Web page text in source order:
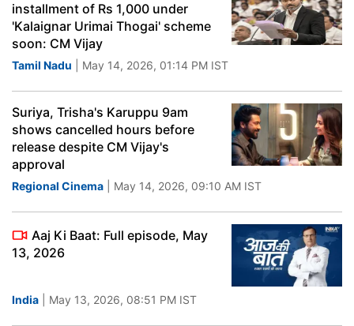
installment of Rs 1,000 under
'Kalaignar Urimai Thogai' scheme
soon: CM Vijay
Tamil Nadu | May 14, 2026, 01:14 PM IST
Suriya, Trisha's Karuppu 9am
shows cancelled hours before
release despite CM Vijay's
approval
Regional Cinema | May 14, 2026, 09:10 AM IST
Aaj Ki Baat: Full episode, May
13, 2026
India | May 13, 2026, 08:51 PM IST